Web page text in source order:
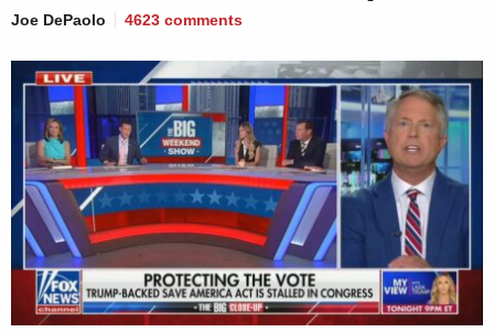
Joe DePaolo 4623 comments